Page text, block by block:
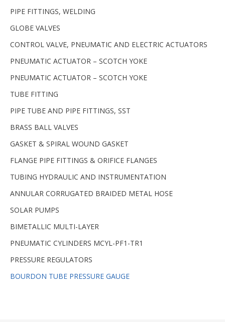
PIPE FITTINGS, WELDING
GLOBE VALVES
CONTROL VALVE, PNEUMATIC AND ELECTRIC ACTUATORS
PNEUMATIC ACTUATOR – SCOTCH YOKE
PNEUMATIC ACTUATOR – SCOTCH YOKE
TUBE FITTING
PIPE TUBE AND PIPE FITTINGS, SST
BRASS BALL VALVES
GASKET & SPIRAL WOUND GASKET
FLANGE PIPE FITTINGS & ORIFICE FLANGES
TUBING HYDRAULIC AND INSTRUMENTATION
ANNULAR CORRUGATED BRAIDED METAL HOSE
SOLAR PUMPS
BIMETALLIC MULTI-LAYER
PNEUMATIC CYLINDERS MCYL-PF1-TR1
PRESSURE REGULATORS
BOURDON TUBE PRESSURE GAUGE